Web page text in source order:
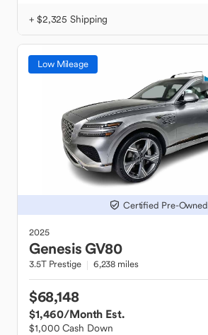
+ $2,325 Shipping
Low Mileage
Certified Pre-Owned
2025
GenesisGV80
3.5T Prestige 6,238 miles
$68,148
$1,460/Month Est.
$1,000 Cash Down